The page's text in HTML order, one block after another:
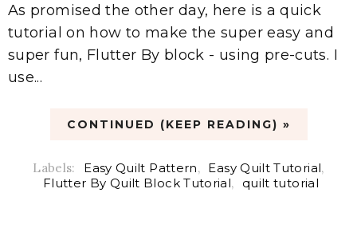
As promised the other day, here is a quick
tutorial on how to make the super easy and
super fun, Flutter By block - using pre-cuts. I
use...
CONTINUED (KEEP READING) »
Labels: Easy Quilt Pattern, Easy Quilt Tutorial,
Flutter By Quilt Block Tutorial, quilt tutorial